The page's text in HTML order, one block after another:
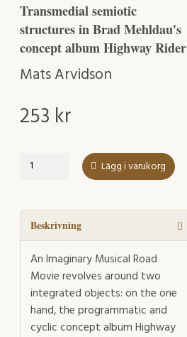
Transmedial semiotic
structures in Brad Mehldau's
concept album Highway Rider
Mats Arvidson
253 kr
An
Road
Movie
mängd
Lägg i varukorg
Beskrivning
An Imaginary Musical Road
Movie revolves around two
integrated objects: on the one
hand, the programmatic and
cyclic concept album Highway